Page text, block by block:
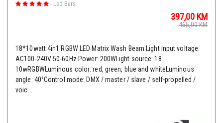
- Led Bars
397,00 KM
465,00KM
18*10watt 4in1 RGBW LED Matrix Wash Beam Light Input voltage:
AC100-240V 50-60Hz.Power: 200WLight source: 18
10wRGBWLuminous color: red, green, blue and whiteLuminous
angle: 40°Control mode: DMX / master / slave / self-propelled /
voic...